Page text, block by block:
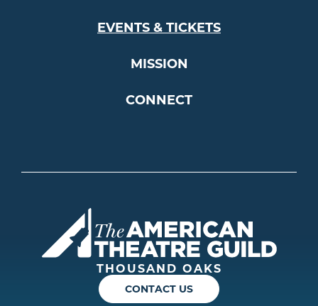
EVENTS & TICKETS
MISSION
CONNECT
THOUSAND OAKS
CONTACT US